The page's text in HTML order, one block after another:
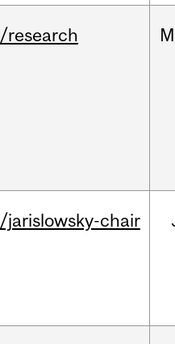
/research
/jarislowsky-chair